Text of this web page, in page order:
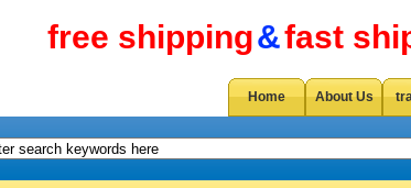
free shipping&fast
Home About Us